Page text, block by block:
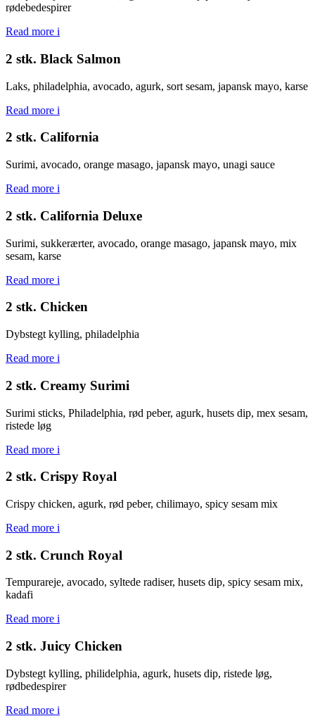
rødebedespirer
Read more i
2 stk. Black Salmon
Laks, philadelphia, avocado, agurk, sort sesam, japansk mayo, karse
Read more i
2 stk. California
Surimi, avocado, orange masago, japansk mayo, unagi sauce
Read more i
2 stk. California Deluxe
Surimi, sukkerærter, avocado, orange masago, japansk mayo, mix
sesam, karse
Read more i
2 stk. Chicken
Dybstegt kylling, philadelphia
Read more i
2 stk. Creamy Surimi
Surimi sticks, Philadelphia, rød peber, agurk, husets dip, mex sesam,
ristede løg
Read more i
2 stk. Crispy Royal
Crispy chicken, agurk, rød peber, chilimayo, spicy sesam mix
Read more i
2 stk. Crunch Royal
Tempurareje, avocado, syltede radiser, husets dip, spicy sesam mix,
kadafi
Read more i
2 stk. Juicy Chicken
Dybstegt kylling, philidelphia, agurk, husets dip, ristede løg,
rødbedespirer
Read more i